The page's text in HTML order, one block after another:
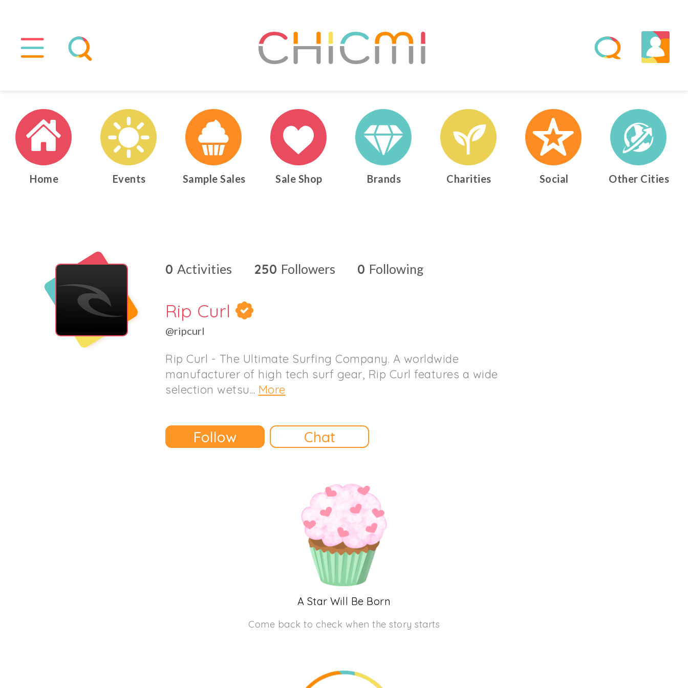
Home Events Sample Sales Sale Shop Brands Charities Social Other Cities
0 Activities 250 Followers 0 Following
Rip Curl
@ripcurl
Rip Curl - The Ultimate Surfing Company. A worldwide
manufacturer of high tech surf gear, Rip Curl features a wide
selection wetsu... More
Follow Chat
A Star Will Be Born
Come back to check when the story starts